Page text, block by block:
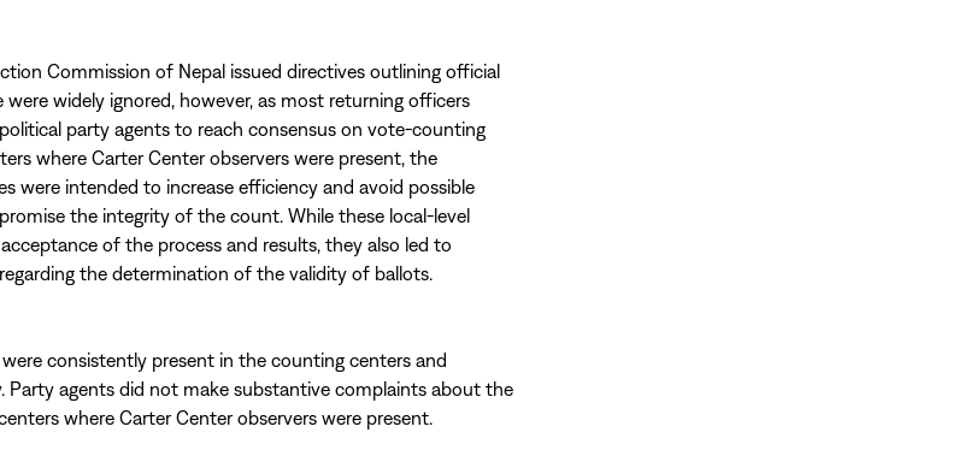
Commission of Nepal issued directives outlining official
widely ignored, however, as most returning officers
party agents to reach consensus on vote-counting
where Carter Center observers were present, the
were intended to increase efficiency and avoid possible
the integrity of the count. While these local-level
of the process and results, they also led to
the determination of the validity of ballots.
consistently present in the counting centers and
Party agents did not make substantive complaints about the
where Carter Center observers were present.